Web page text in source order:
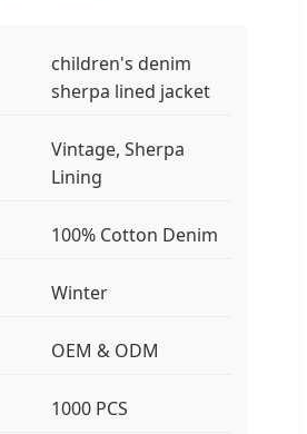
children's denim
sherpa lined jacket
Vintage, Sherpa
Lining
100% Cotton Denim
Winter
OEM & ODM
1000 PCS